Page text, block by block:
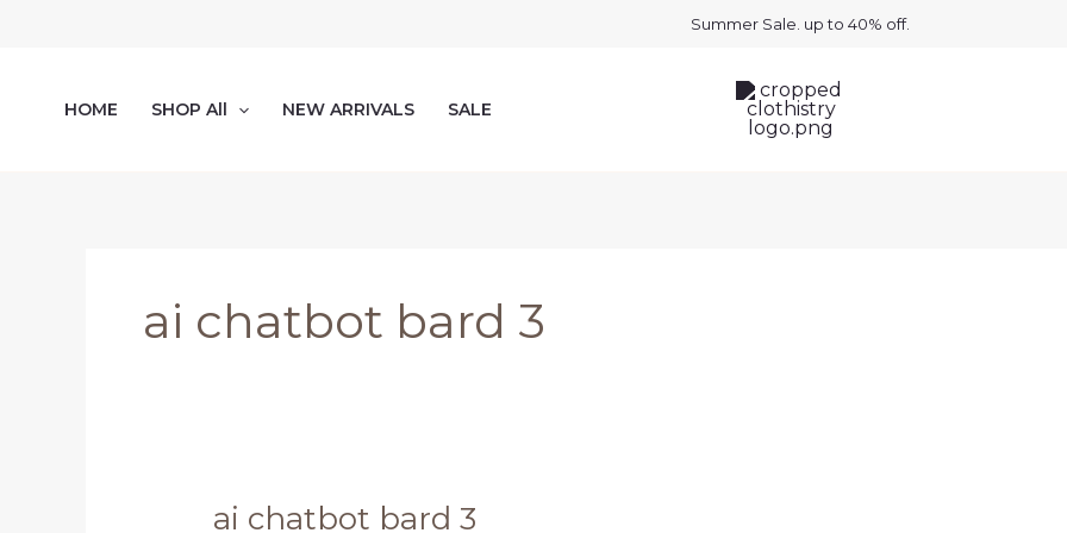
Summer Sale. up to 40% off.
HOME SHOP All NEW ARRIVALS SALE
ai chatbot bard 3
ai chatbot bard 3
ai